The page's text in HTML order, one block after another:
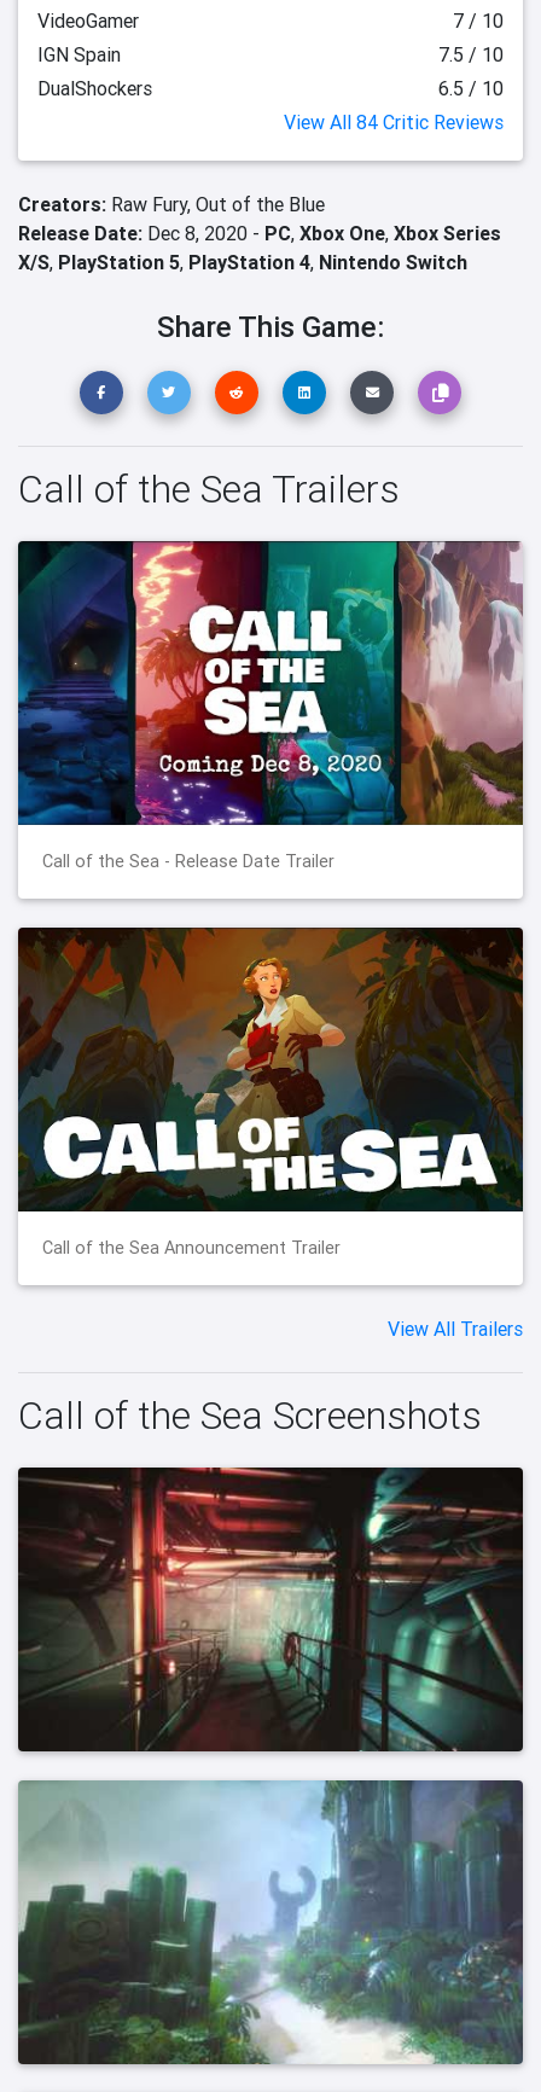
VideoGamer
7 / 10
IGN Spain
7.5 / 10
DualShockers
6.5 / 10
View All 84 Critic Reviews
Creators: Raw Fury, Out of the Blue
Release Date: Dec 8, 2020 - PC, Xbox One, Xbox Series
X/S, PlayStation 5, PlayStation 4, Nintendo Switch
Share This Game:
Call of the Sea Trailers
Call of the Sea - Release Date Trailer
Call of the Sea Announcement Trailer
View All Trailers
Call of the Sea Screenshots